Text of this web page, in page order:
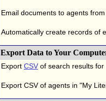
Email documents to agents
Automatically create records of
Export Data to Your
Export CSV of search results
Export CSV of agents in "My